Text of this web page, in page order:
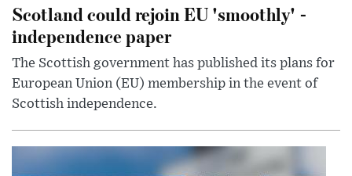
Scotland could rejoin EU 'smoothly' -
independence paper
The Scottish government has published its plans for
European Union (EU) membership in the event of
Scottish independence.